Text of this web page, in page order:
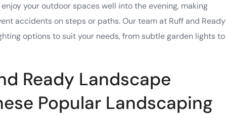
your outdoor spaces well into the evening, making
accidents on steps or paths. Our team at Ruff and Ready
options to suit your needs, from subtle garden lights to
Ready Landscape
Popular Landscaping